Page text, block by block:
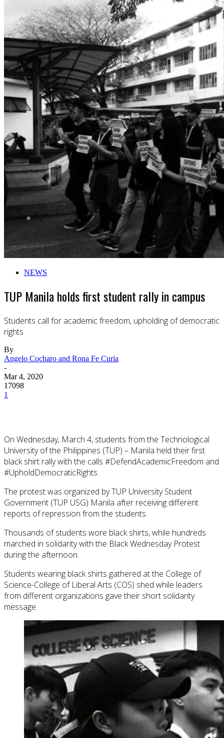
NEWS
TUP Manila holds first student rally in campus
Students call for academic freedom, upholding of democratic
rights
By
Angelo Cocharo and Rona Fe Curia
-
Mar 4, 2020
17098
1
On Wednesday, March 4, students from the Technological
University of the Philippines (TUP) – Manila held their first
black shirt rally with the calls #DefendAcademicFreedom and
#UpholdDemocraticRights.
The protest was organized by TUP University Student
Government (TUP USG) Manila after receiving different
reports of repression from the students.
Thousands of students wore black shirts, while hundreds
marched in solidarity with the Black Wednesday Protest
during the afternoon.
Students wearing black shirts gathered at the College of
Science-College of Liberal Arts (COS) shed while leaders
from different organizations gave their short solidarity
message.